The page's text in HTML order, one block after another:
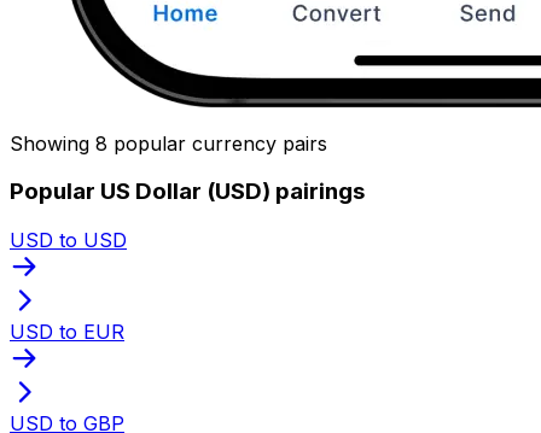
Showing 8 popular currency pairs
Popular US Dollar (USD) pairings
USD to USD
USD to EUR
USD to GBP